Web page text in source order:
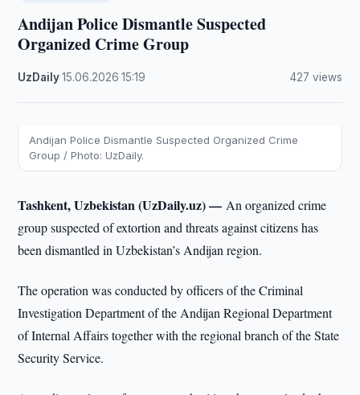
Andijan Police Dismantle Suspected
Organized Crime Group
UzDaily·15.06.2026 ·15:19 427 views
Andijan Police Dismantle Suspected Organized Crime
Group / Photo: UzDaily.
Tashkent, Uzbekistan (UzDaily.uz) —An organized crime
group suspected of extortion and threats against citizens has
been dismantled in Uzbekistan’s Andijan region.
The operation was conducted by officers of the Criminal
Investigation Department of the Andijan Regional Department
of Internal Affairs together with the regional branch of the State
Security Service.